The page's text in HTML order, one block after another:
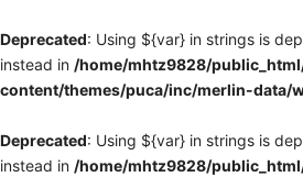
Deprecated: Using ${var} in strings is
instead in /home/mhtz9828/
content/themes/puca/inc/merlin-data/
Deprecated: Using ${var} in strings is
instead in /home/mhtz9828/